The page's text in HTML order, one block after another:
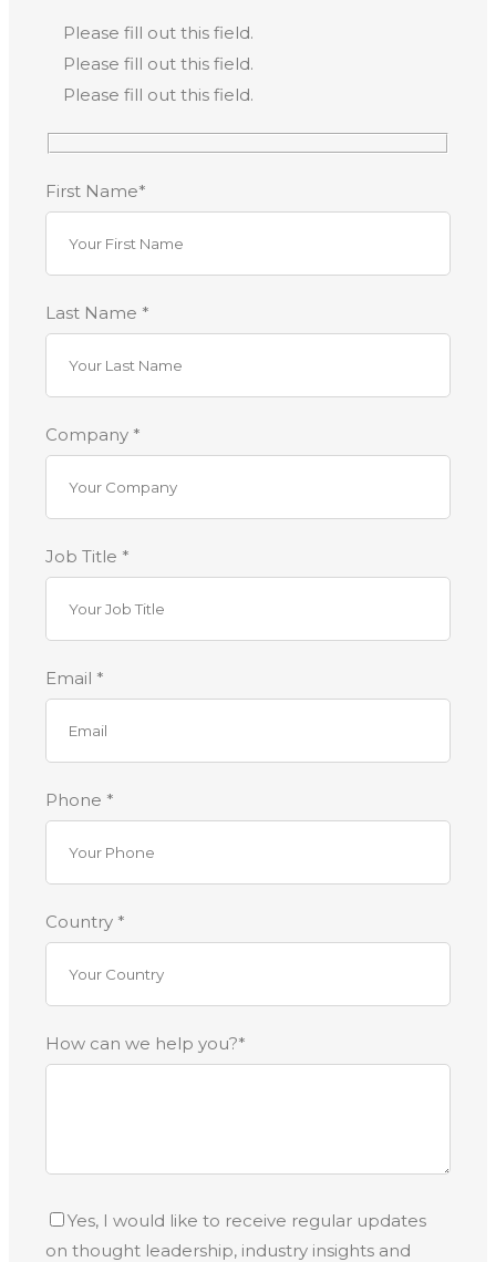
Please fill out this field.
Please fill out this field.
Please fill out this field.
First Name*
Last Name *
Company *
Job Title *
Email *
Phone *
Country *
How can we help you?*
Yes, I would like to receive regular updates
on thought leadership, industry insights and